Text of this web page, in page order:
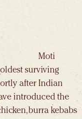
Moti
surviving
after Indian
introduced the
burra kebabs